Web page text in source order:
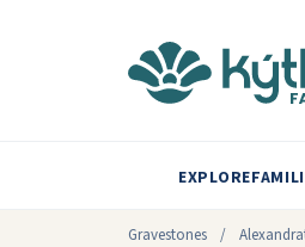
EXPLORE
Gravestones /